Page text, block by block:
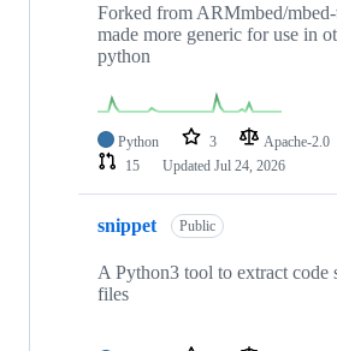
Forked from ARMmbed/
made more generic for use in
python
Python 3 Apache-2.0
15
Updated Jul 24, 2026
snippet Public
A Python3 tool to extract code
files